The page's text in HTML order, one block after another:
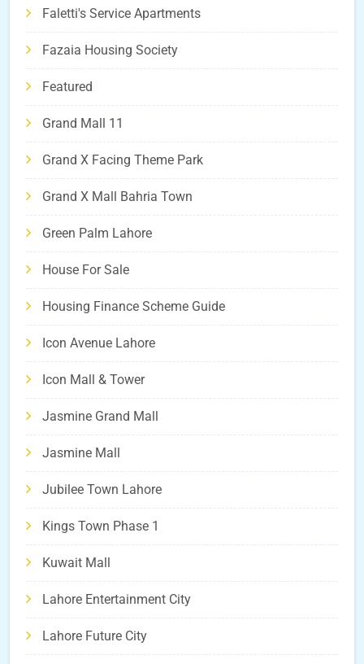
Faletti's Service Apartments
Fazaia Housing Society
Featured
Grand Mall 11
Grand X Facing Theme Park
Grand X Mall Bahria Town
Green Palm Lahore
House For Sale
Housing Finance Scheme Guide
Icon Avenue Lahore
Icon Mall & Tower
Jasmine Grand Mall
Jasmine Mall
Jubilee Town Lahore
Kings Town Phase 1
Kuwait Mall
Lahore Entertainment City
Lahore Future City